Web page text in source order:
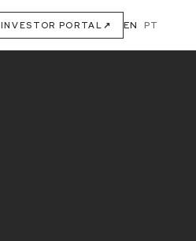
INVESTOR PORTAL ↗ EN PT